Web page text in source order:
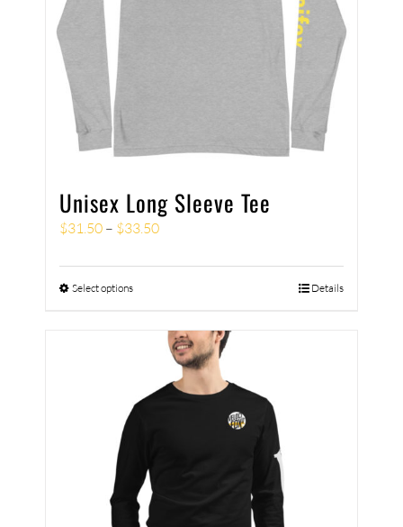
Unisex Long Sleeve Tee
$31.50 – $33.50
Select options Details